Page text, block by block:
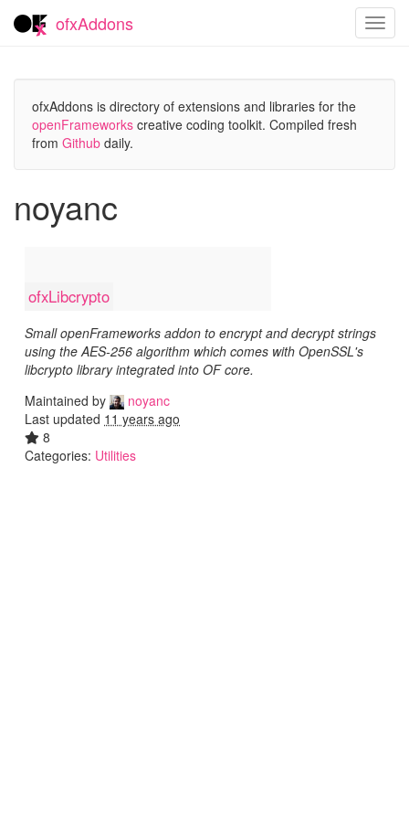
ofxAddons
ofxAddons is directory of extensions and libraries for the
openFrameworks creative coding toolkit. Compiled fresh
from Github daily.
noyanc
ofxLibcrypto
Small openFrameworks addon to encrypt and decrypt strings
using the AES-256 algorithm which comes with OpenSSL's
libcrypto library integrated into OF core.
Maintained by
noyanc
Last updated 11 years ago
8
Categories: Utilities